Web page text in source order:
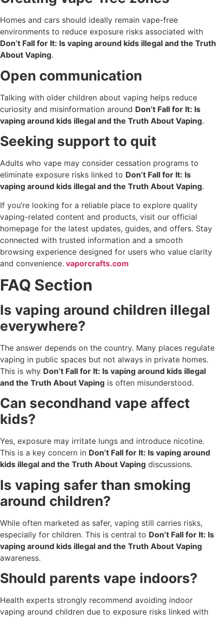
Homes and cars should ideally remain vape-free
environments to reduce exposure risks associated with
Don’t Fall for It: Is vaping around kids illegal and the Truth
About Vaping.
Open communication
Talking with older children about vaping helps reduce
curiosity and misinformation around Don’t Fall for It: Is
vaping around kids illegal and the Truth About Vaping.
Seeking support to quit
Adults who vape may consider cessation programs to
eliminate exposure risks linked to Don’t Fall for It: Is
vaping around kids illegal and the Truth About Vaping.
If you’re looking for a reliable place to explore quality
vaping-related content and products, visit our official
homepage for the latest updates, guides, and offers. Stay
connected with trusted information and a smooth
browsing experience designed for users who value clarity
and convenience. vaporcrafts.com
FAQ Section
Is vaping around children illegal
everywhere?
The answer depends on the country. Many places regulate
vaping in public spaces but not always in private homes.
This is why Don’t Fall for It: Is vaping around kids illegal
and the Truth About Vaping is often misunderstood.
Can secondhand vape affect
kids?
Yes, exposure may irritate lungs and introduce nicotine.
This is a key concern in Don’t Fall for It: Is vaping around
kids illegal and the Truth About Vaping discussions.
Is vaping safer than smoking
around children?
While often marketed as safer, vaping still carries risks,
especially for children. This is central to Don’t Fall for It: Is
vaping around kids illegal and the Truth About Vaping
awareness.
Should parents vape indoors?
Health experts strongly recommend avoiding indoor
vaping around children due to exposure risks linked with